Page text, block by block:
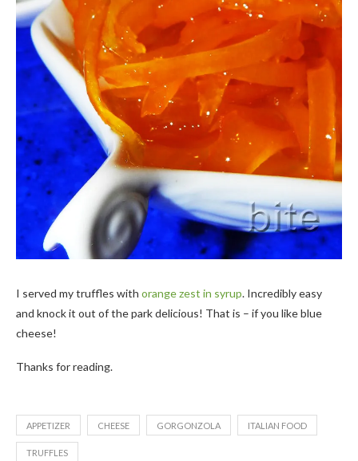
I served my truffles with orange zest in syrup. Incredibly easy
and knock it out of the park delicious! That is – if you like blue
cheese!
Thanks for reading.
APPETIZER CHEESE GORGONZOLA ITALIAN FOOD
TRUFFLES